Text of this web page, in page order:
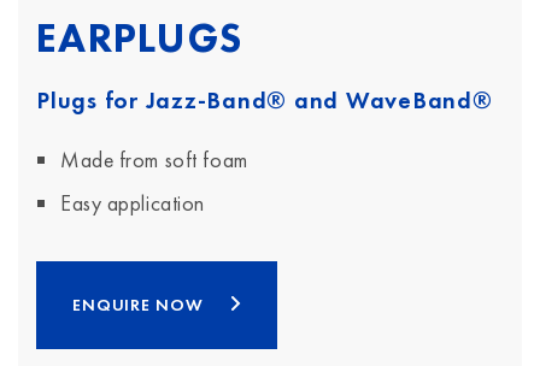
EARPLUGS
Plugs for Jazz-Band® and WaveBand®
Made from soft foam
Easy application
ENQUIRE NOW